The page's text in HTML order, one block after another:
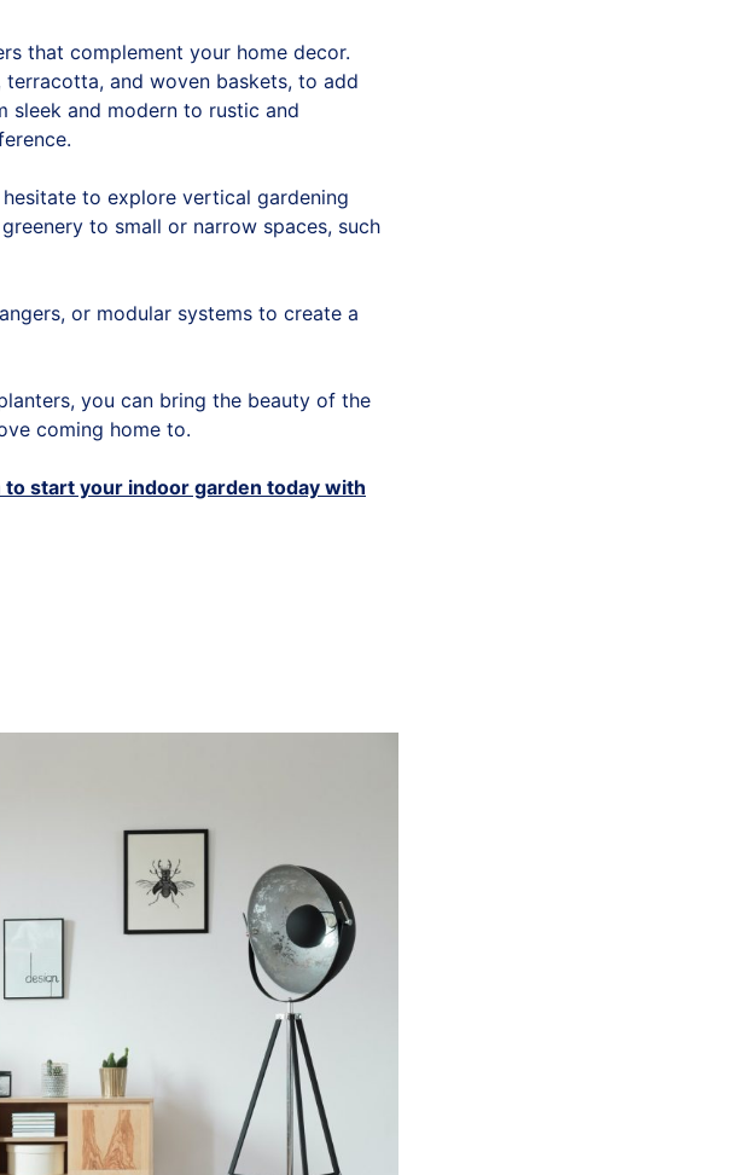
that complement your home decor.
and woven baskets, to add
sleek and modern to rustic and
hesitate to explore vertical gardening
to small or narrow spaces, such
or modular systems to create a
you can bring the beauty of the
coming home to.
to start your indoor garden today with